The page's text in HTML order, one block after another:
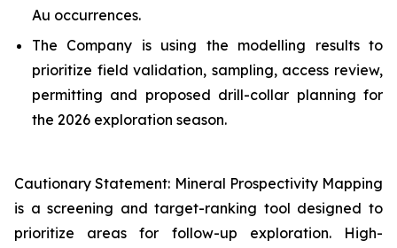
Au occurrences.
The Company is using the modelling results to
prioritize field validation, sampling, access review,
permitting and proposed drill-collar planning for
the 2026 exploration season.
Cautionary Statement: Mineral Prospectivity Mapping
is a screening and target-ranking tool designed to
prioritize areas for follow-up exploration. High-